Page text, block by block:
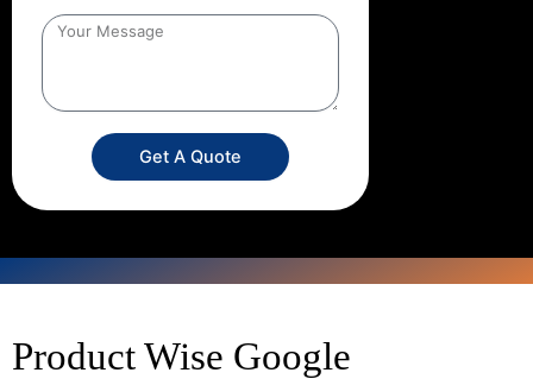
Get A Quote
Product Wise Google